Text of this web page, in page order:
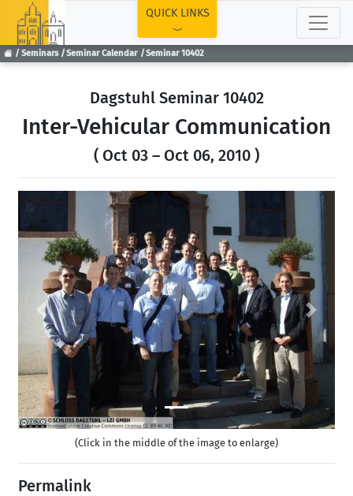
Seminars Seminar Calendar Seminar 10402
QUICK LINKS
Dagstuhl Seminar 10402
Inter-Vehicular Communication
( Oct 03 – Oct 06, 2010 )
Previous Next
(Click in the middle of the image to enlarge)
Permalink